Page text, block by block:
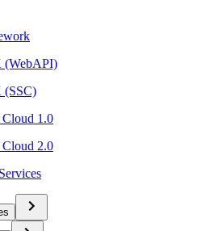
(WebAPI)
(SSC)
1.0
2.0